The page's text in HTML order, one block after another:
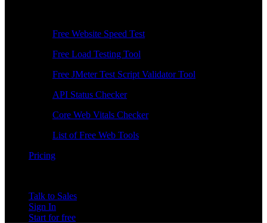
Free Website Speed Test
Free Load Testing Tool
Free JMeter Test Script Validator Tool
API Status Checker
Core Web Vitals Checker
List of Free Web Tools
Pricing
Talk to Sales
Sign In
Start for free